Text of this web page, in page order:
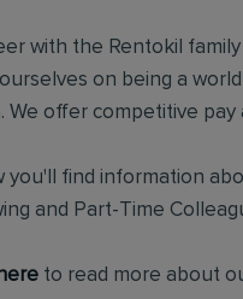
with the Rentokil
on being a
We offer competitive
you'll find information
and Part-Time
here to read more about